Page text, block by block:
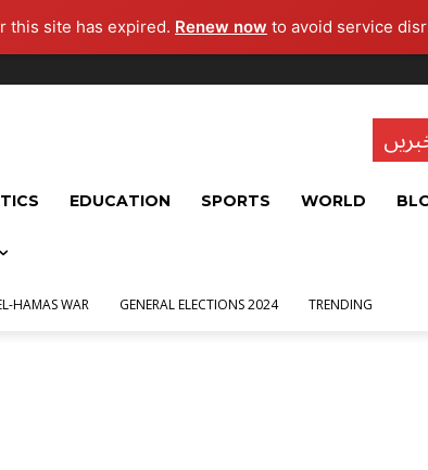
this site has expired. Renew now to avoid service
EDUCATION SPORTS WORLD
HAMAS WAR GENERAL ELECTIONS 2024 TRENDING